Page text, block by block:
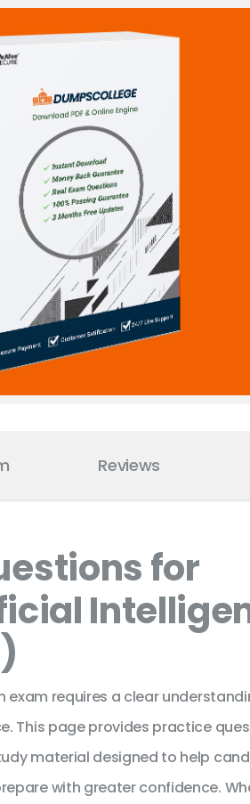
Reviews
for
exam requires a clear
This page provides practice
material designed to help
with greater confidence.